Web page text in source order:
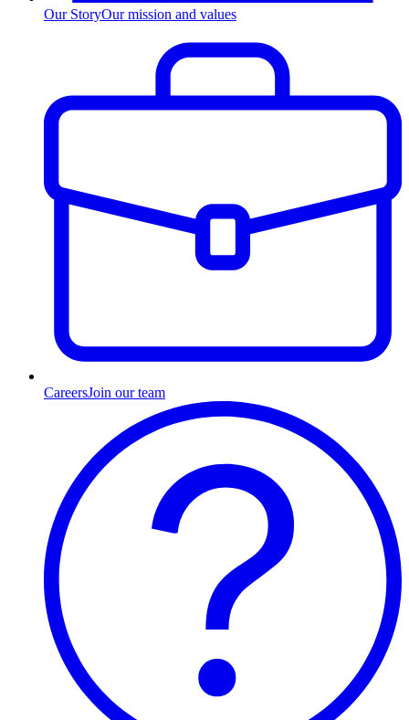
Our StoryOur mission and values
CareersJoin our team